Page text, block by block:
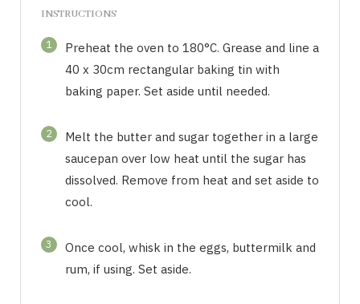
INSTRUCTIONS
1
Preheat the oven to 180°C. Grease and line a
40 x 30cm rectangular baking tin with
baking paper. Set aside until needed.
2
Melt the butter and sugar together in a large
saucepan over low heat until the sugar has
dissolved. Remove from heat and set aside to
cool.
3
Once cool, whisk in the eggs, buttermilk and
rum, if using. Set aside.